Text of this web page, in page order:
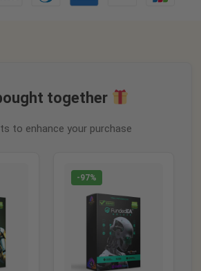
together
to enhance your purchase
-97%